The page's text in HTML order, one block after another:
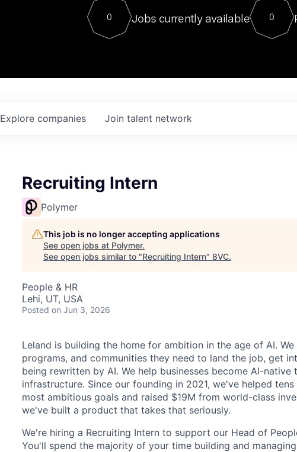
Contact
For
sits at a
0 Jobs currently available 0
Explore companies Join talent network
Recruiting Intern
Polymer
This job is no longer accepting applications
See open jobs at Polymer.
See open jobs similar to "Recruiting Intern" 8VC.
People & HR
Lehi, UT, USA
Posted on Jun 3, 2026
Leland is building the home for ambition in the age of AI.
programs, and communities they need to land the job, get
being rewritten by AI. We help businesses become AI-native
infrastructure. Since our founding in 2021, we've helped
most ambitious goals and raised $19M from world-class
we've built a product that takes that seriously.
We're hiring a Recruiting Intern to support our Head of
You'll spend the majority of your time building and